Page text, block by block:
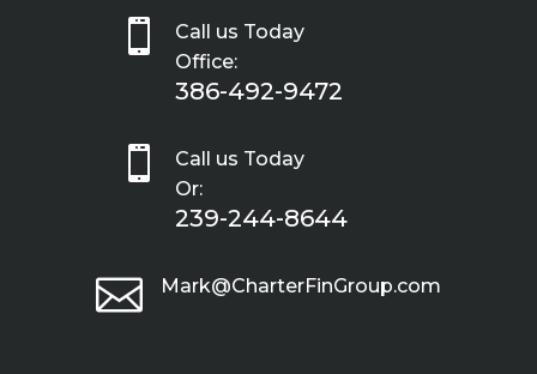

Call us Today
Office:
386-492-9472

Call us Today
Or:
239-244-8644
 Mark@CharterFinGroup.com